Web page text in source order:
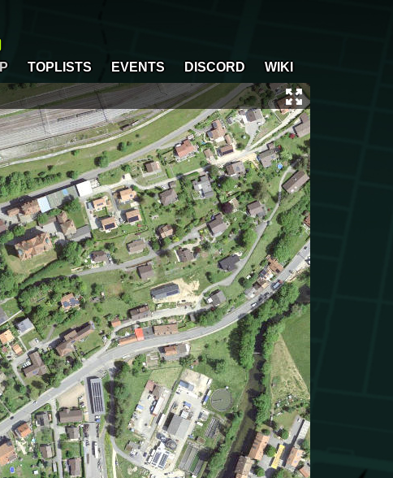
TOPLISTS EVENTS DISCORD WIKI